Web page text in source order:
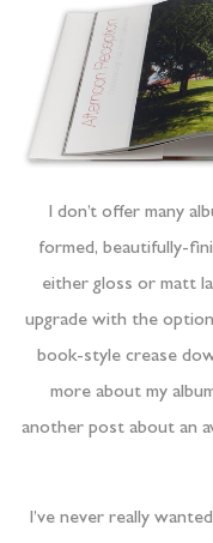
I don’t offer many
formed, beautifully-
either gloss or matt
upgrade with the option
book-style crease
more about my
another post about an
I’ve never really